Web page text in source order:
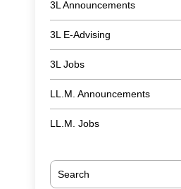
3L Announcements
3L E-Advising
3L Jobs
LL.M. Announcements
LL.M. Jobs